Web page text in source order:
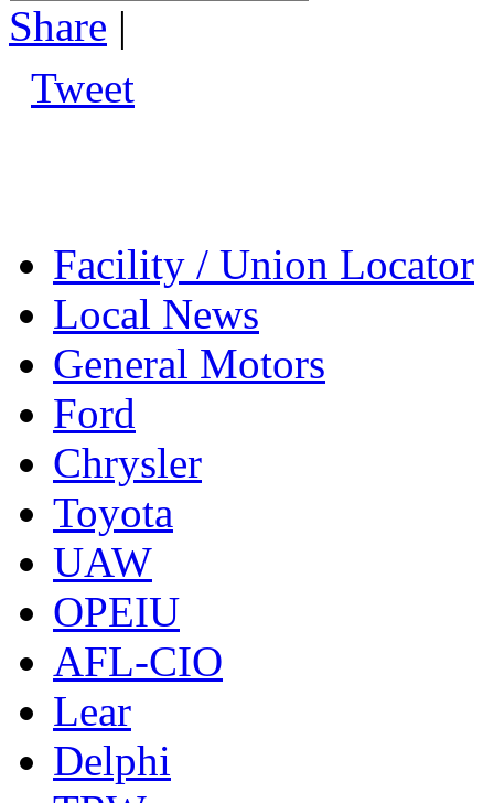
Share |
Tweet
Facility / Union Locator
Local News
General Motors
Ford
Chrysler
Toyota
UAW
OPEIU
AFL-CIO
Lear
Delphi